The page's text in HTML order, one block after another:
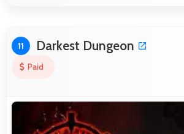
11 Darkest Dungeon
Paid